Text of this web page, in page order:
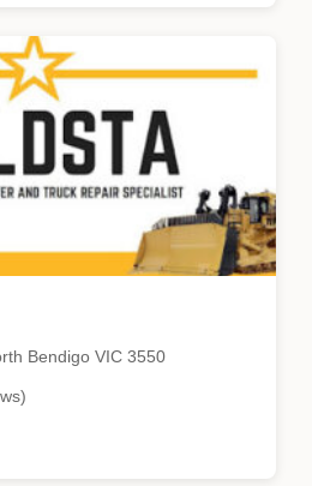
Bendigo VIC 3550